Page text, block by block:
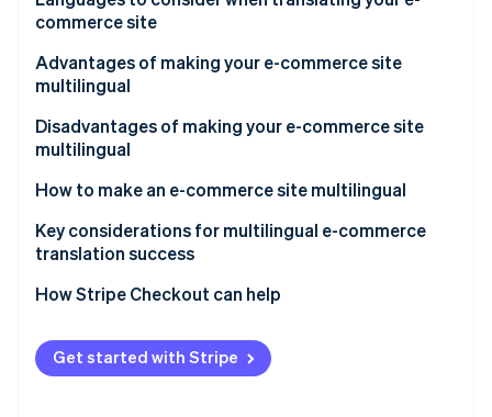
Stripe Sessions 2026
See how Stripe is building the economic
commerce
Increase in inbound tourism
commerce site
English
Chinese (simplified and traditional)
Korean
Advantages of making your e-commerce site
multilingual
Expanded sales channels result in higher revenue
Increase in trust and favourability
Disadvantages of making your e-commerce site
multilingual
Translation quality control and update costs
Multilingual customer support
countries
How to make an e-commerce site multilingual
Employ dedicated translation staff
Use translation tools
Use an e-commerce platform with its own
translation functions
Key considerations for multilingual e-commerce
translation success
Localisation
Limit the information to be translated
How Stripe Checkout can help
Get started with Stripe